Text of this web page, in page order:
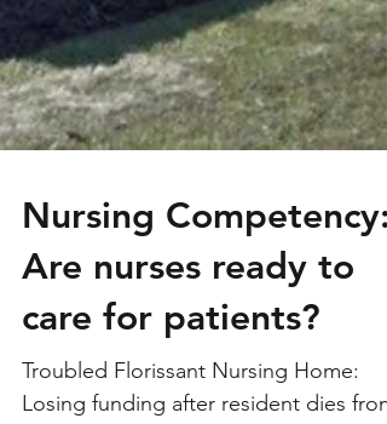
Nursing Competency:
Are nurses ready to
care for patients?